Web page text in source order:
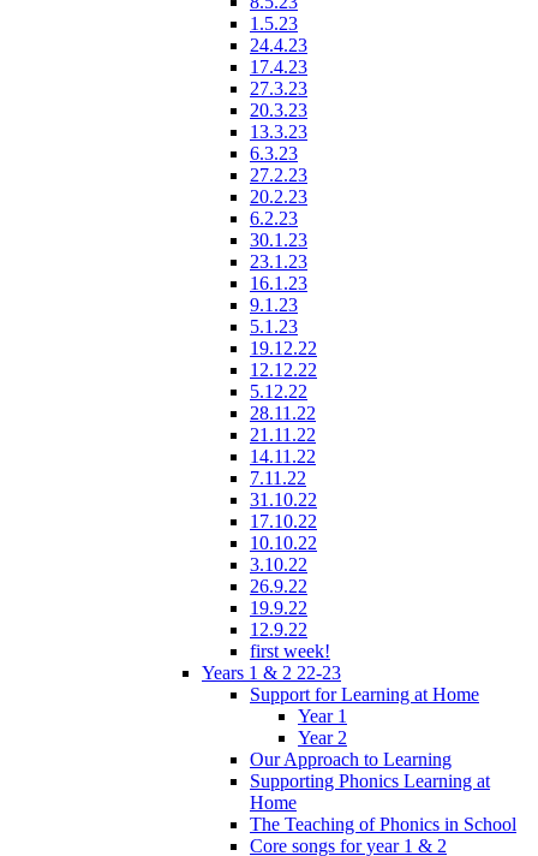
1.5.23
24.4.23
17.4.23
27.3.23
20.3.23
13.3.23
6.3.23
27.2.23
20.2.23
6.2.23
30.1.23
23.1.23
16.1.23
9.1.23
5.1.23
19.12.22
12.12.22
5.12.22
28.11.22
21.11.22
14.11.22
7.11.22
31.10.22
17.10.22
10.10.22
3.10.22
26.9.22
19.9.22
12.9.22
first week!
Years 1 & 2 22-23
Support for Learning at Home
Year 1
Year 2
Our Approach to Learning
Supporting Phonics Learning at
Home
The Teaching of Phonics in School
Core songs for year 1 & 2